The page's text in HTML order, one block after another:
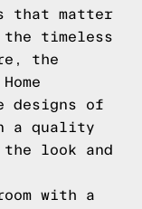
that matter
timeless
the
designs of
a quality
look and
with a